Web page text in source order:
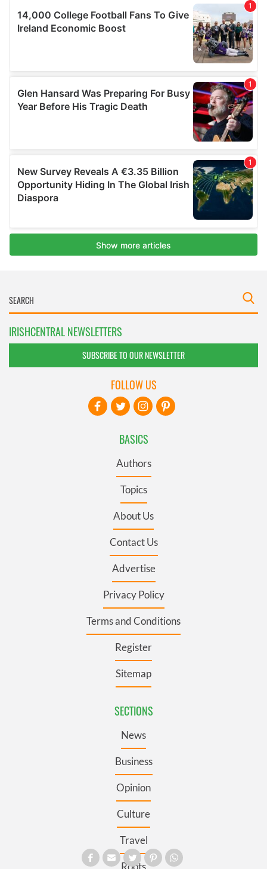
IRISHCENTRAL NEWSLETTERS
SUBSCRIBE TO OUR NEWSLETTER
BASICS
Authors
Topics
About Us
Contact Us
Advertise
Privacy Policy
Terms and Conditions
Register
Sitemap
SECTIONS
News
Business
Opinion
Culture
Travel
Roots
FOLLOW US